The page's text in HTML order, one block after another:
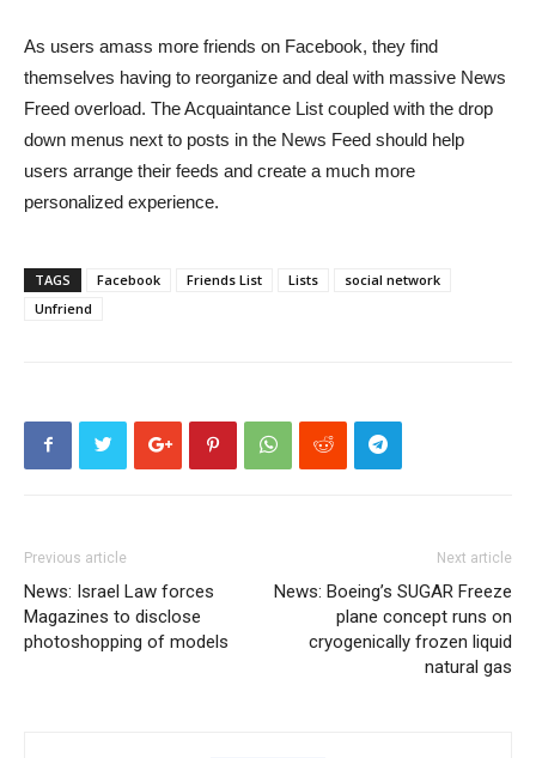
As users amass more friends on Facebook, they find
themselves having to reorganize and deal with massive News
Freed overload. The Acquaintance List coupled with the drop
down menus next to posts in the News Feed should help
users arrange their feeds and create a much more
personalized experience.
TAGS Facebook Friends List Lists
social network
Unfriend
Previous article
News: Israel Law forces
Magazines to disclose
photoshopping of models
Next article
News: Boeing’s SUGAR Freeze
plane concept runs on
cryogenically frozen liquid
natural gas